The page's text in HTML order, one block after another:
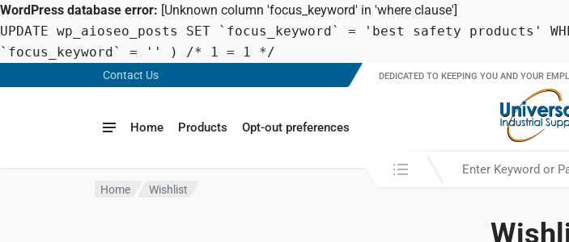
WordPress database error: [Unknown column 'focus_keyword' in 'where clause']
UPDATE wp_aioseo_posts SET `focus_keyword` = 'best safety products'
`focus_keyword` = '' ) /* 1 = 1 */
Contact Us
Home Products Opt-out preferences
DEDICATED TO KEEPING YOU AND YOUR
Search in:
Home Wishlist